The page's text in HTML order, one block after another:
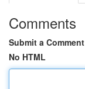
Comments
Submit a Comment
No HTML